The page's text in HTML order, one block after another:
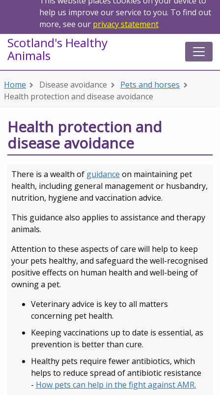
help us improve our service to you. To find out
more, see our privacy statement
Scotland's Healthy
Animals
Home Disease avoidance
Pets and horses
Health protection and disease avoidance
Health protection and
disease avoidance
There is a wealth of guidance on maintaining pet
health, including general management or husbandry,
nutrition, hygiene and vaccination advice.
This guidance also applies to assistance and therapy
animals.
Attention to these aspects of care will help to keep
your pets healthy, and safeguard the well-recognised
positive effects on human health and well-being of
owning a pet.
Veterinary advice is key to all matters
concerning pet health.
Keeping vaccinations up to date is essential, as
prevention is better than cure.
Healthy pets require fewer antibiotics, which
helps to reduce spread of antibiotic resistance
- How pets can help in the fight against AMR.